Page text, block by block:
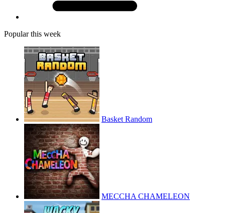
Popular this week
Basket Random
MECCHA CHAMELEON